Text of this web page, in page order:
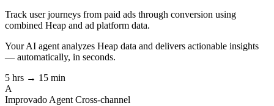
Track user journeys from paid ads through conversion using
combined Heap and ad platform data.
Your AI agent analyzes Heap data and delivers actionable insights
— automatically, in seconds.
5 hrs → 15 min
A
Improvado Agent Cross-channel